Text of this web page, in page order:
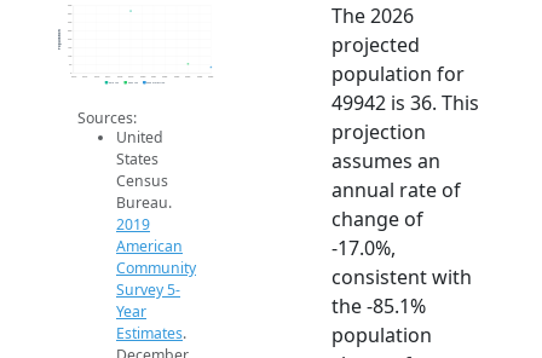
0
50
100
150
200
250
300
350
400
Population
2019 ACS 2024 ACS 2026 Projection
Sources:
United
States
Census
Bureau.
2019
American
Community
Survey 5-
Year
Estimates.
The 2026
projected
population for
49942 is 36. This
projection
assumes an
annual rate of
change of
-17.0%,
consistent with
the -85.1%
population